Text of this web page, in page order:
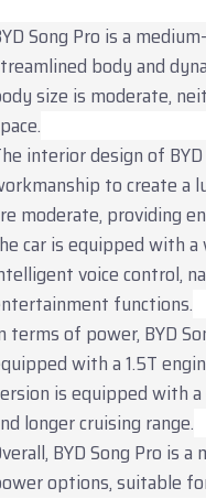
Song Pro is a
body and
size is moderate,
interior design of
to create a
moderate, providing
car is equipped with a
voice control,
functions.
terms of power, BYD
with a 1.5T
is equipped with
longer cruising range.
BYD Song Pro is
options, suitable